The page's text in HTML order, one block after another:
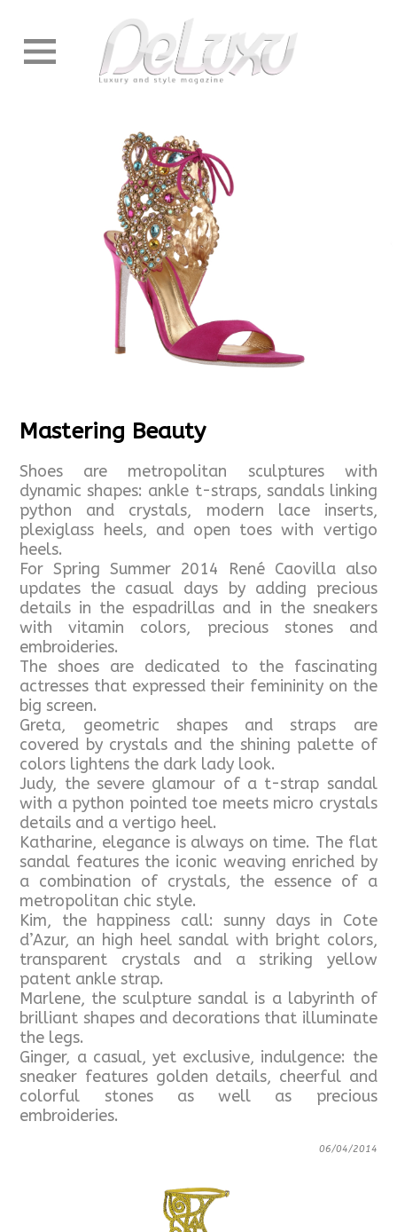
Mastering Beauty
Shoes are metropolitan sculptures with
dynamic shapes: ankle t-straps, sandals linking
python and crystals, modern lace inserts,
plexiglass heels, and open toes with vertigo
heels.
For Spring Summer 2014 René Caovilla also
updates the casual days by adding precious
details in the espadrillas and in the sneakers
with vitamin colors, precious stones and
embroideries.
The shoes are dedicated to the fascinating
actresses that expressed their femininity on the
big screen.
Greta, geometric shapes and straps are
covered by crystals and the shining palette of
colors lightens the dark lady look.
Judy, the severe glamour of a t-strap sandal
with a python pointed toe meets micro crystals
details and a vertigo heel.
Katharine, elegance is always on time. The flat
sandal features the iconic weaving enriched by
a combination of crystals, the essence of a
metropolitan chic style.
Kim, the happiness call: sunny days in Cote
d’Azur, an high heel sandal with bright colors,
transparent crystals and a striking yellow
patent ankle strap.
Marlene, the sculpture sandal is a labyrinth of
brilliant shapes and decorations that illuminate
the legs.
Ginger, a casual, yet exclusive, indulgence: the
sneaker features golden details, cheerful and
colorful stones as well as precious
embroideries.
06/04/2014